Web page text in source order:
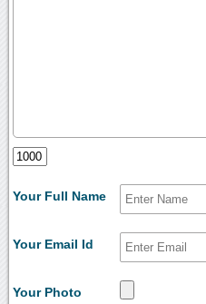
Your Full Name
Your Email Id
Your Photo